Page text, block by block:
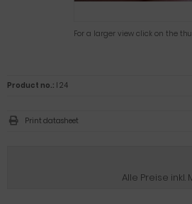
For a larger view click on the
Alle Preise inkl.
Product no.: I 24
Print datasheet